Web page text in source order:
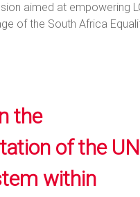
aimed at empowering
of the South Africa
the
of the UN
within